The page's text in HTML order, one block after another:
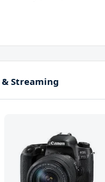
Streaming